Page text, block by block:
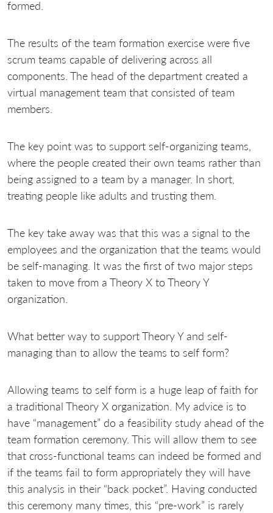
formed.
The results of the team formation exercise were five
scrum teams capable of delivering across all
components. The head of the department created a
virtual management team that consisted of team
members.
The key point was to support self-organizing teams,
where the people created their own teams rather than
being assigned to a team by a manager. In short,
treating people like adults and trusting them.
The key take away was that this was a signal to the
employees and the organization that the teams would
be self-managing. It was the first of two major steps
taken to move from a Theory X to Theory Y
organization.
What better way to support Theory Y and self-
managing than to allow the teams to self form?
Allowing teams to self form is a huge leap of faith for
a traditional Theory X organization. My advice is to
have “management” do a feasibility study ahead of the
team formation ceremony. This will allow them to see
that cross-functional teams can indeed be formed and
if the teams fail to form appropriately they will have
this analysis in their “back pocket”. Having conducted
this ceremony many times, this “pre-work” is rarely